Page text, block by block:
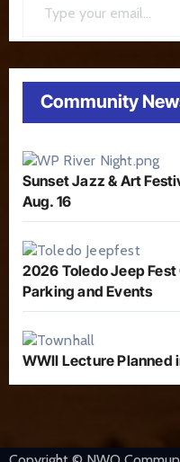
Community
Sunset Jazz & Art
Aug. 16
2026 Toledo Jeep
Parking and Events
WWII Lecture Planned